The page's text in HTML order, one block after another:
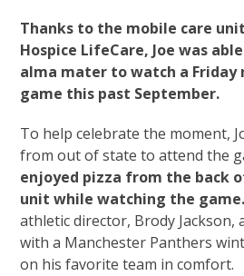
Thanks to the mobile care
Hospice LifeCare, Joe was
alma mater to watch a
game this past September.
To help celebrate the moment,
from out of state to attend the
enjoyed pizza from the back
unit while watching the game.
athletic director, Brody Jackson,
with a Manchester Panthers
on his favorite team in comfort.